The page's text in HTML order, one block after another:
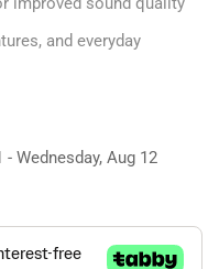
and everyday
- Wednesday, Aug 12